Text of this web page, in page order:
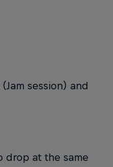
session) and
drop at the same